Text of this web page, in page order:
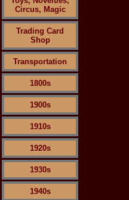
Circus, Magic
Trading Card
Shop
Transportation
1800s
1900s
1910s
1920s
1930s
1940s